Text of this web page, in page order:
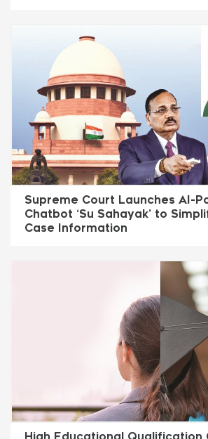
Supreme Court Launches AI-
Chatbot ‘Su Sahayak’ to
Case Information